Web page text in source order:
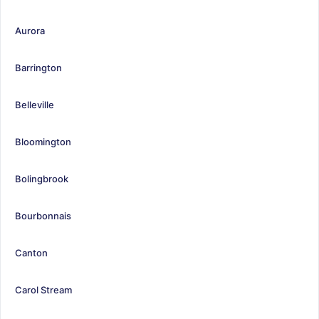
Aurora
Barrington
Belleville
Bloomington
Bolingbrook
Bourbonnais
Canton
Carol Stream